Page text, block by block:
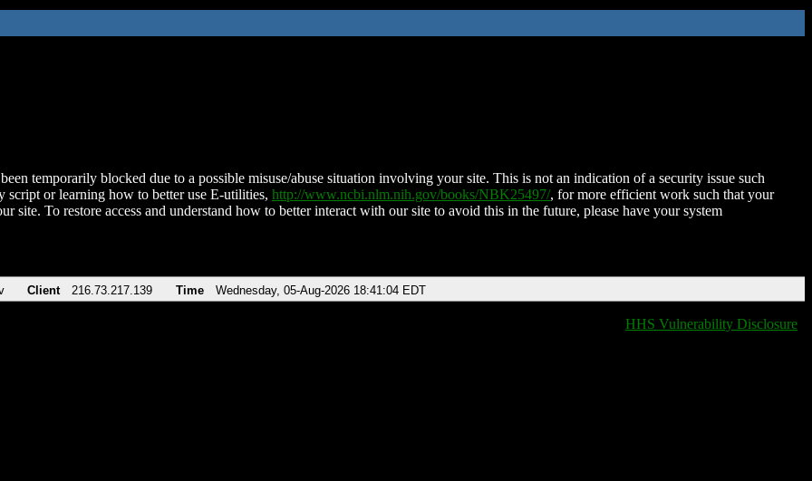
temporarily blocked due to a possible misuse/abuse situation involving your site. This is not an indication of a security issue such
script or learning how to better use E-utilities, http://www.ncbi.nlm.nih.gov/books/NBK25497/, for more efficient work such that your
site. To restore access and understand how to better interact with our site to avoid this in the future, please have your system
Client 216.73.217.139 Time Wednesday, 05-Aug-2026 18:41:04 EDT
HHS Vulnerability Disclosure